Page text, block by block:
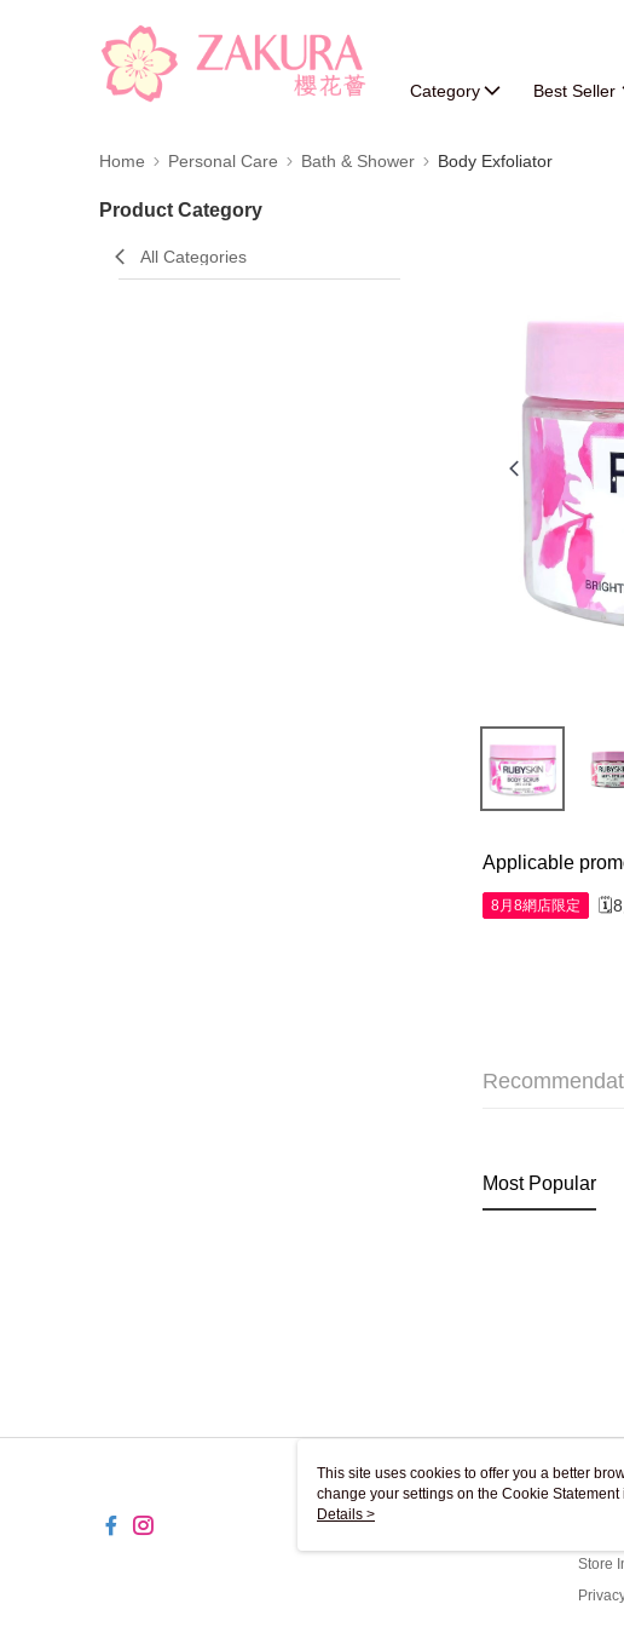
Category Best Seller
Home Personal Care Bath & Shower Body Exfoliator
Product Category
All Categories
Applicable
8月8網店限定 🗓️8
Most Popular
Store
This site uses cookies to offer you a better
change your settings on the Cookie Statement
use of cookies as described in our Cookie
Details >